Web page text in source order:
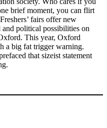
brief moment, you can flirt
fairs offer new
and political possibilities on
This year, Oxford
a big fat trigger warning.
that sizeist statement